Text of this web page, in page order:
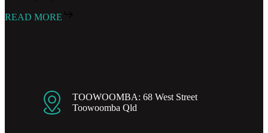
READ MORE
TOOWOOMBA: 68 West Street
Toowoomba Qld